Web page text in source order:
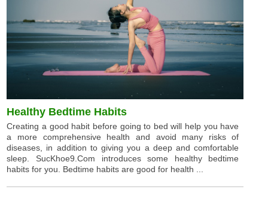
Healthy Bedtime Habits
Creating a good habit before going to bed will help you have
a more comprehensive health and avoid many risks of
diseases, in addition to giving you a deep and comfortable
sleep. SucKhoe9.Com introduces some healthy bedtime
habits for you. Bedtime habits are good for health ...